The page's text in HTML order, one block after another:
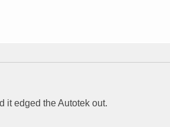
it edged the Autotek out.